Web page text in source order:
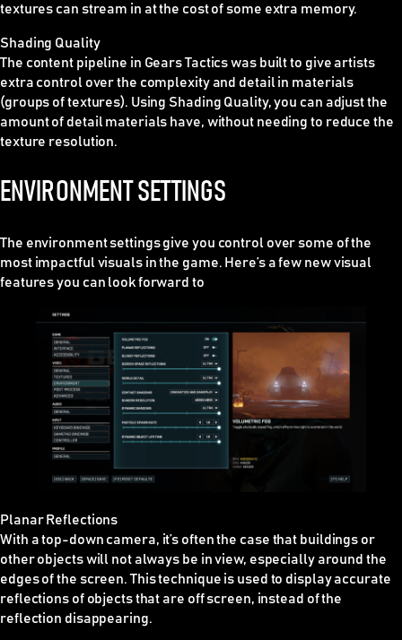
textures can stream in at the cost of some extra memory.
Shading Quality
The content pipeline in Gears Tactics was built to give artists
extra control over the complexity and detail in materials
(groups of textures). Using Shading Quality, you can adjust the
amount of detail materials have, without needing to reduce the
texture resolution.
ENVIRONMENT SETTINGS
The environment settings give you control over some of the
most impactful visuals in the game. Here’s a few new visual
features you can look forward to
Planar Reflections
With a top-down camera, it’s often the case that buildings or
other objects will not always be in view, especially around the
edges of the screen. This technique is used to display accurate
reflections of objects that are off screen, instead of the
reflection disappearing.